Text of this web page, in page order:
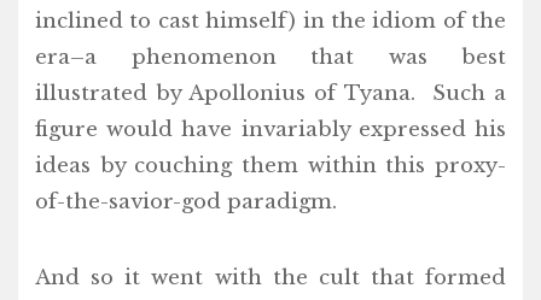
inclined to cast himself) in the idiom of the
era–a phenomenon that was best
illustrated by Apollonius of Tyana. Such a
figure would have invariably expressed his
ideas by couching them within this proxy-
of-the-savior-god paradigm.
And so it went with the cult that formed